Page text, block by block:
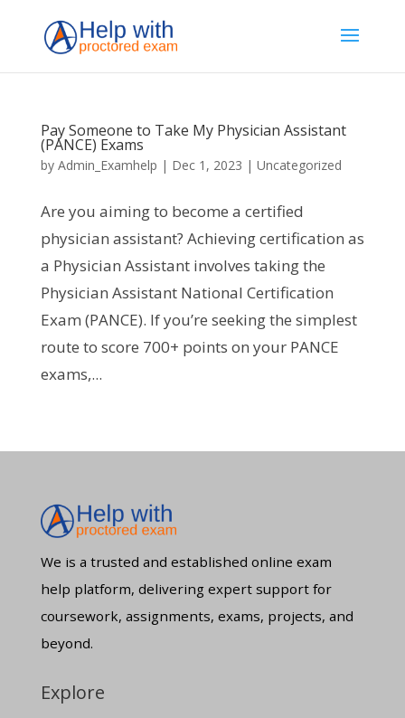
Pay Someone to Take My Physician Assistant
(PANCE) Exams
by Admin_Examhelp | Dec 1, 2023 | Uncategorized
Are you aiming to become a certified
physician assistant? Achieving certification as
a Physician Assistant involves taking the
Physician Assistant National Certification
Exam (PANCE). If you’re seeking the simplest
route to score 700+ points on your PANCE
exams,...
We is a trusted and established online exam
help platform, delivering expert support for
coursework, assignments, exams, projects, and
beyond.
Explore